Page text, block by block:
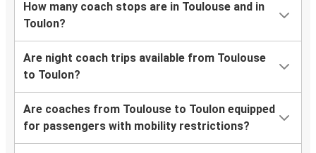
How many coach stops are in Toulouse and in
Toulon?
Are night coach trips available from Toulouse
to Toulon?
Are coaches from Toulouse to Toulon equipped
for passengers with mobility restrictions?